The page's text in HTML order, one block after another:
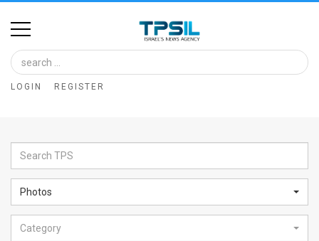
Home
Image
Bank
Glance
Articles
News
LOGIN REGISTER
Photos
Category